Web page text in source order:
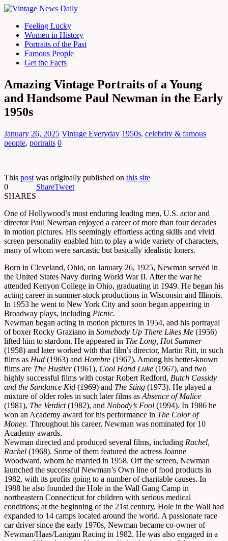
Feeling Lucky
Women in History
Portraits of the Past
Famous People
Get the Facts
Amazing Vintage Portraits of a Young
and Handsome Paul Newman in the Early
1950s
January 26, 2025 Vintage Everyday 1950s, celebrity & famous
people, portraits 0
This post was originally published on this site
0
SHARES
ShareTweet
One of Hollywood’s most enduring leading men, U.S. actor and
director Paul Newman enjoyed a career of more than four decades
in motion pictures. His seemingly effortless acting skills and vivid
screen personality enabled him to play a wide variety of characters,
many of whom were sarcastic but basically idealistic loners.
Born in Cleveland, Ohio, on January 26, 1925, Newman served in
the United States Navy during World War II. After the war he
attended Kenyon College in Ohio, graduating in 1949. He began his
acting career in summer-stock productions in Wisconsin and Illinois.
In 1953 he went to New York City and soon began appearing in
Broadway plays, including Picnic.
Newman began acting in motion pictures in 1954, and his portrayal
of boxer Rocky Graziano in Somebody Up There Likes Me (1956)
lifted him to stardom. He appeared in The Long, Hot Summer
(1958) and later worked with that film’s director, Martin Ritt, in such
films as Hud (1963) and Hombre (1967). Among his better-known
films are The Hustler(1961), Cool Hand Luke (1967), and two
highly successful films with costar Robert Redford, Butch Cassidy
and the Sundance Kid (1969) and The Sting (1973). He played a
mixture of older roles in such later films as Absence of Malice
(1981), The Verdict(1982), and Nobody’s Fool (1994). In 1986 he
won an Academy award for his performance in The Color of
Money. Throughout his career, Newman was nominated for 10
Academy awards.
Newman directed and produced several films, including Rachel,
Rachel (1968). Some of them featured the actress Joanne
Woodward, whom he married in 1958. Off the screen, Newman
launched the successful Newman’s Own line of food products in
1982, with its profits going to a number of charitable causes. In
1988 he also founded the Hole in the Wall Gang Camp in
northeastern Connecticut for children with serious medical
conditions; at the beginning of the 21st century, Hole in the Wall had
expanded to 14 camps located around the world. A passionate race
car driver since the early 1970s, Newman became co-owner of
Newman/Haas/Lanigan Racing in 1982. He was also engaged in a